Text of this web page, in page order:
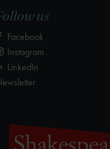
us
Facebook
Instagram
LinkedIn